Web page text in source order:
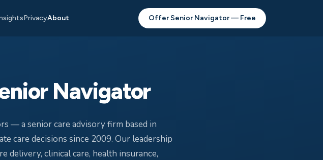
PrivacyAbout Offer Senior Navigator — Free
Navigator
— a senior care advisory firm based in
care decisions since 2009. Our leadership
delivery, clinical care, health insurance,